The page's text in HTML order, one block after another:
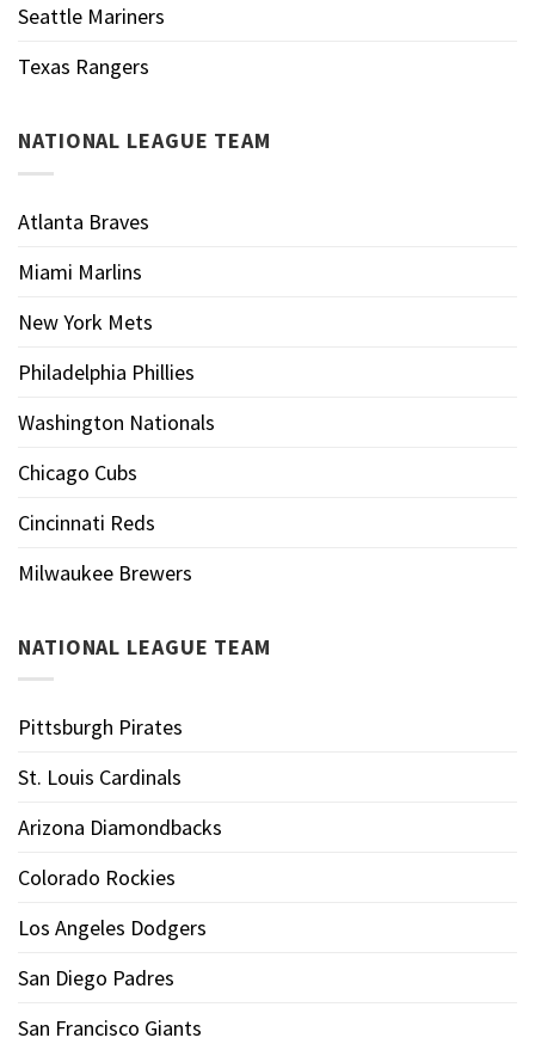
Seattle Mariners
Texas Rangers
NATIONAL LEAGUE TEAM
Atlanta Braves
Miami Marlins
New York Mets
Philadelphia Phillies
Washington Nationals
Chicago Cubs
Cincinnati Reds
Milwaukee Brewers
NATIONAL LEAGUE TEAM
Pittsburgh Pirates
St. Louis Cardinals
Arizona Diamondbacks
Colorado Rockies
Los Angeles Dodgers
San Diego Padres
San Francisco Giants